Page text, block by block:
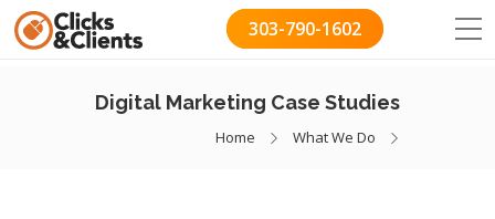
303-790-1602
Digital Marketing Case Studies
Home What We Do